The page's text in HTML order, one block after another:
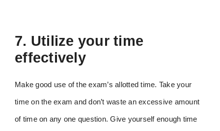
7. Utilize your time
effectively
Make good use of the exam’s allotted time. Take your
time on the exam and don’t waste an excessive amount
of time on any one question. Give yourself enough time